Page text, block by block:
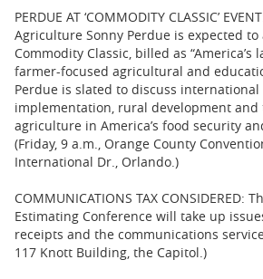
PERDUE AT ‘COMMODITY CLASSIC’
Agriculture Sonny Perdue is expected
Commodity Classic, billed as
farmer-focused agricultural and
Perdue is slated to discuss
implementation, rural development and
agriculture in America’s food security
(Friday, 9 a.m., Orange County
International Dr., Orlando.)
COMMUNICATIONS TAX CONSIDERED:
Estimating Conference will take up
receipts and the communications
117 Knott Building, the Capitol.)